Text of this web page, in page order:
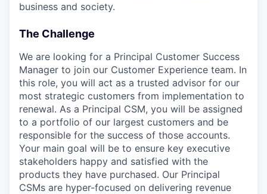
business and society.
The Challenge
We are looking for a Principal Customer Success
Manager to join our Customer Experience team. In
this role, you will act as a trusted advisor for our
most strategic customers from implementation to
renewal. As a Principal CSM, you will be assigned
to a portfolio of our largest customers and be
responsible for the success of those accounts.
Your main goal will be to ensure key executive
stakeholders happy and satisfied with the
products they have purchased. Our Principal
CSMs are hyper-focused on delivering revenue